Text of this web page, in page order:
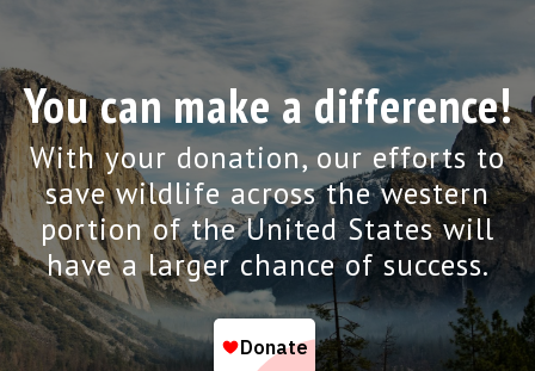
You can make a difference!
With your donation, our efforts to
save wildlife across the western
portion of the United States will
have a larger chance of success.